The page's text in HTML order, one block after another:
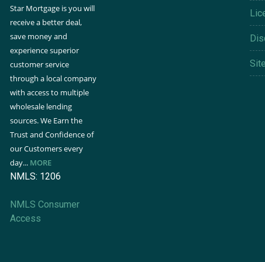
Star Mortgage is you will
receive a better deal,
save money and
experience superior
customer service
through a local company
with access to multiple
wholesale lending
sources. We Earn the
Trust and Confidence of
our Customers every
day... MORE
NMLS: 1206
NMLS Consumer
Access